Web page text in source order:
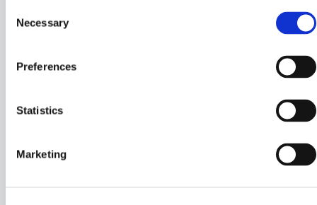
Selection
Necessary
Preferences
Statistics
Marketing